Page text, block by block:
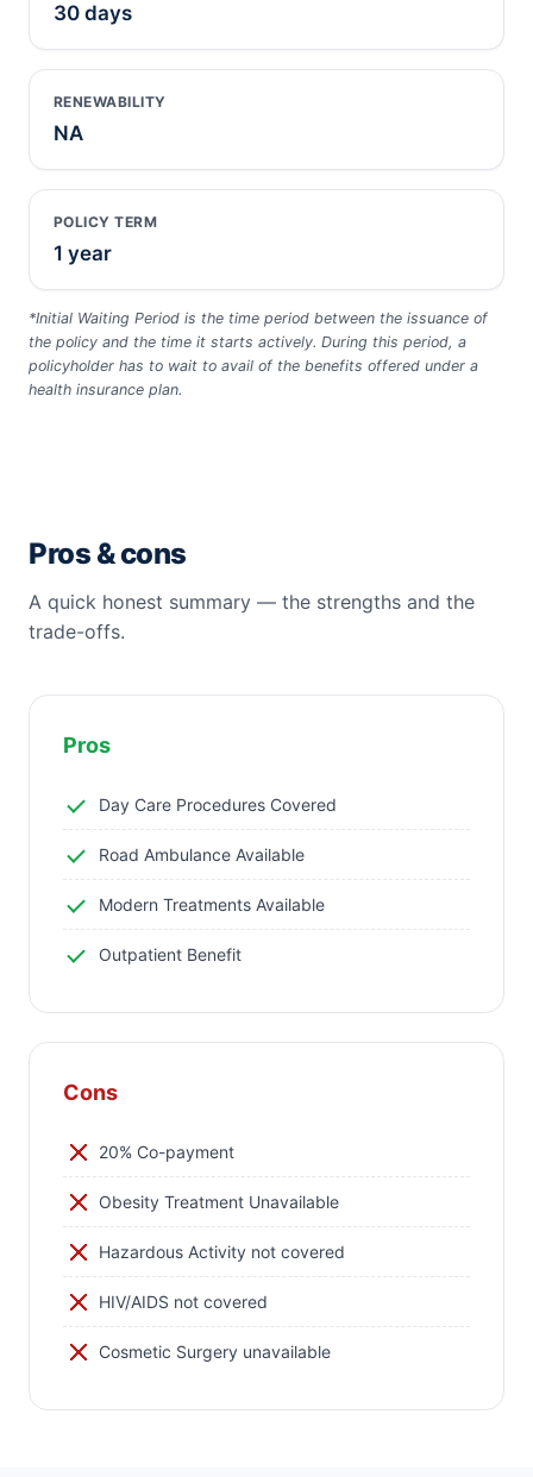
30 days
RENEWABILITY
NA
POLICY TERM
1 year
*Initial Waiting Period is the time period between the issuance of
the policy and the time it starts actively. During this period, a
policyholder has to wait to avail of the benefits offered under a
health insurance plan.
Pros & cons
A quick honest summary — the strengths and the
trade-offs.
Pros
Day Care Procedures Covered
Road Ambulance Available
Modern Treatments Available
Outpatient Benefit
Cons
20% Co-payment
Obesity Treatment Unavailable
Hazardous Activity not covered
HIV/AIDS not covered
Cosmetic Surgery unavailable